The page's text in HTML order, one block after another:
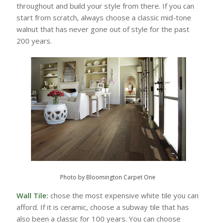
throughout and build your style from there. If you can
start from scratch, always choose a classic mid-tone
walnut that has never gone out of style for the past
200 years.
Photo by Bloomington Carpet One
Wall Tile: chose the most expensive white tile you can
afford. If it is ceramic, choose a subway tile that has
also been a classic for 100 years. You can choose